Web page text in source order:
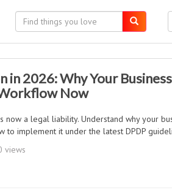
in 2026: Why Your
Now
now a legal liability. Understand why your
to implement it under the latest DPDP
views